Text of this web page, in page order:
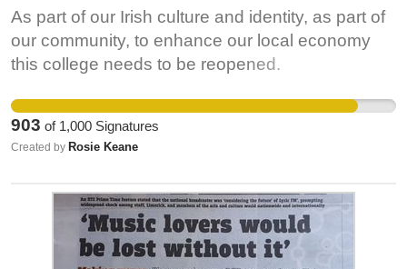
As part of our Irish culture and identity, as part of
our community, to enhance our local economy
this college needs to be reopened.
903 of 1,000 Signatures
Created by Rosie Keane